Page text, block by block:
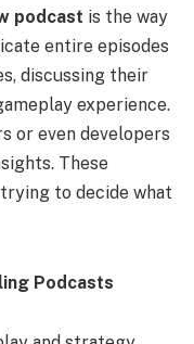
podcast is the way
entire episodes
discussing their
experience.
or even developers
These
to decide what
Podcasts